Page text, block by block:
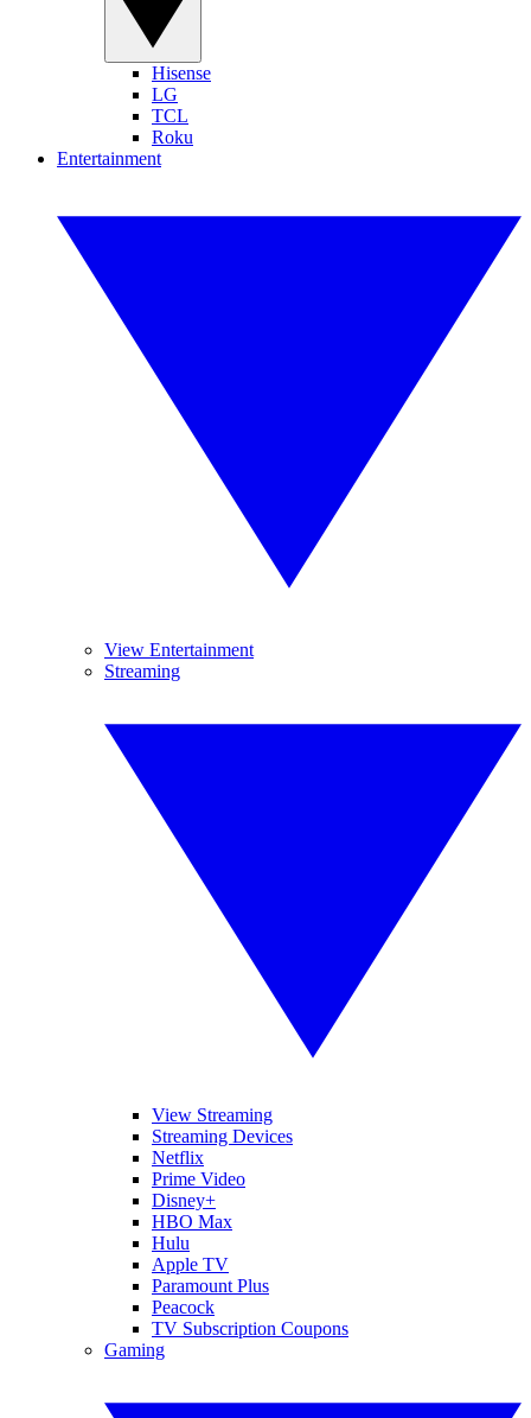
Hisense
LG
TCL
Roku
Entertainment
View Entertainment
Streaming
View Streaming
Streaming Devices
Netflix
Prime Video
Disney+
HBO Max
Hulu
Apple TV
Paramount Plus
Peacock
TV Subscription Coupons
Gaming